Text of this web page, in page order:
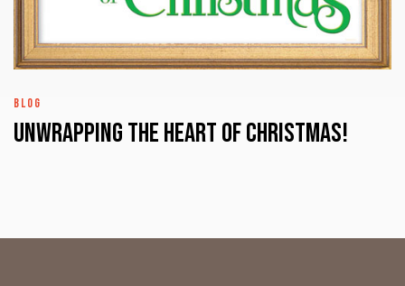
BLOG
UNWRAPPING the HEART of CHRISTMAS!